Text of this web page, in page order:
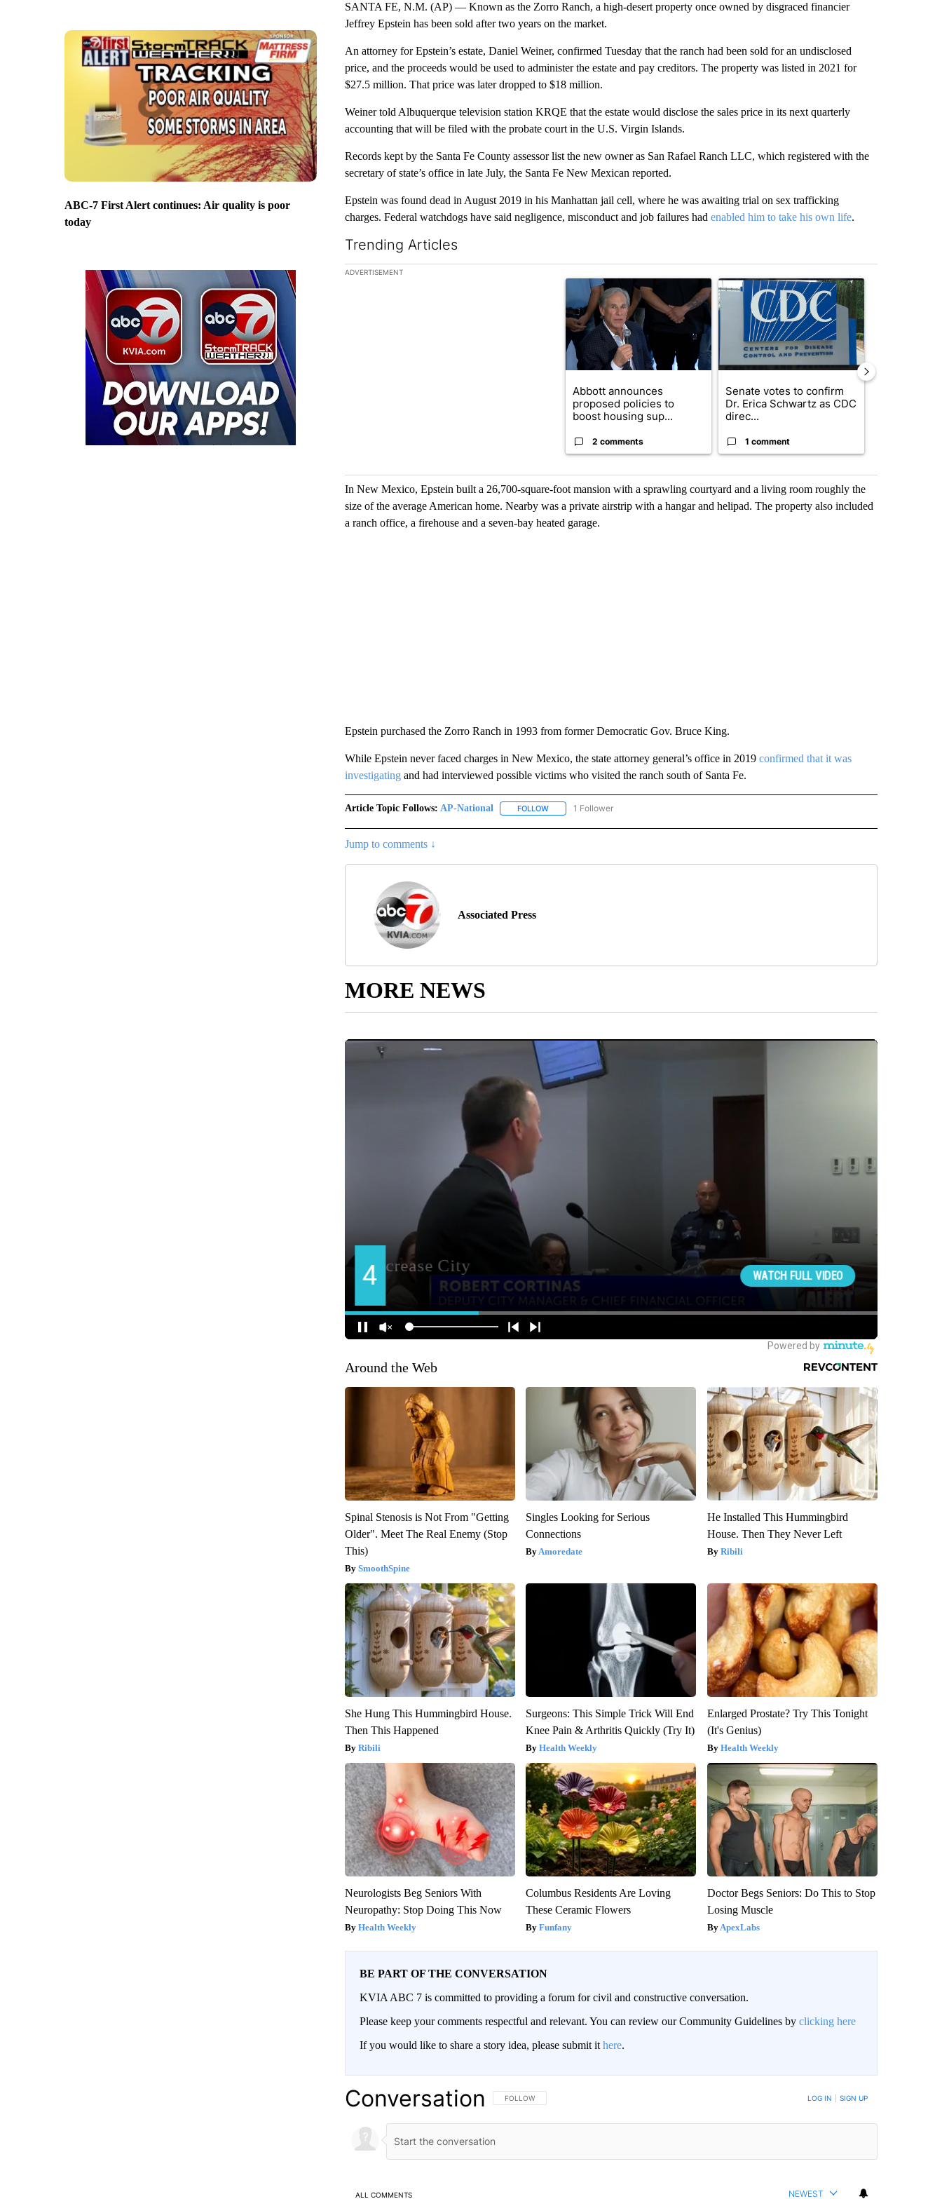
ABC-7 First Alert continues: Air quality is poor
today
SANTA FE, N.M. (AP) — Known as the Zorro Ranch, a high-desert property once owned by disgraced financier
Jeffrey Epstein has been sold after two years on the market.
An attorney for Epstein’s estate, Daniel Weiner, confirmed Tuesday that the ranch had been sold for an undisclosed
price, and the proceeds would be used to administer the estate and pay creditors. The property was listed in 2021 for
$27.5 million. That price was later dropped to $18 million.
Weiner told Albuquerque television station KRQE that the estate would disclose the sales price in its next quarterly
accounting that will be filed with the probate court in the U.S. Virgin Islands.
Records kept by the Santa Fe County assessor list the new owner as San Rafael Ranch LLC, which registered with the
secretary of state’s office in late July, the Santa Fe New Mexican reported.
Epstein was found dead in August 2019 in his Manhattan jail cell, where he was awaiting trial on sex trafficking
charges. Federal watchdogs have said negligence, misconduct and job failures had enabled him to take his own life.
Trending Articles
The following is a list of the most commented articles in the last 7 days.
ADVERTISEMENT
A trending article titled "Abbott announces proposed policies to boost housing
Abbott announces
proposed policies to
boost housing sup...
2 comments
A trending article titled "Senate votes to
Senate votes to confirm
Dr. Erica Schwartz as CDC
direc...
1 comment
In New Mexico, Epstein built a 26,700-square-foot mansion with a sprawling courtyard and a living room roughly the
size of the average American home. Nearby was a private airstrip with a hangar and helipad. The property also included
a ranch office, a firehouse and a seven-bay heated garage.
Epstein purchased the Zorro Ranch in 1993 from former Democratic Gov. Bruce King.
While Epstein never faced charges in New Mexico, the state attorney general’s office in 2019 confirmed that it was
investigatingand had interviewed possible victims who visited the ranch south of Santa Fe.
Article Topic Follows: AP-National FOLLOWFOLLOW "AP-NATIONAL" TO RECEIVE NOTIFICATIONS ABOUT NEW PAGES ON "AP-NATIONAL".
1 Follower
Jump to comments ↓
Associated Press
MORE NEWS
Around the Web
Spinal Stenosis is Not From "Getting
Older". Meet The Real Enemy (Stop
This)
SmoothSpine
Singles Looking for Serious
Connections
Amoredate
He Installed This Hummingbird
House. Then They Never Left
Ribili
She Hung This Hummingbird House.
Then This Happened
Ribili
Surgeons: This Simple Trick Will End
Knee Pain & Arthritis Quickly (Try It)
Health Weekly
Enlarged Prostate? Try This Tonight
(It's Genius)
Health Weekly
Neurologists Beg Seniors With
Neuropathy: Stop Doing This Now
Health Weekly
Columbus Residents Are Loving
These Ceramic Flowers
Funfany
Doctor Begs Seniors: Do This to Stop
Losing Muscle
ApexLabs
BE PART OF THE CONVERSATION
KVIA ABC 7 is committed to providing a forum for civil and constructive conversation.
Please keep your comments respectful and relevant. You can review our Community Guidelines by clicking here
If you would like to share a story idea, please submit it here.
Conversation FOLLOW THIS CONVERSATION TO BE NOTIFIED WHEN NEW COMMENTS ARE POSTED
FOLLOW LOG IN SIGN UP
ALL COMMENTS NEWEST